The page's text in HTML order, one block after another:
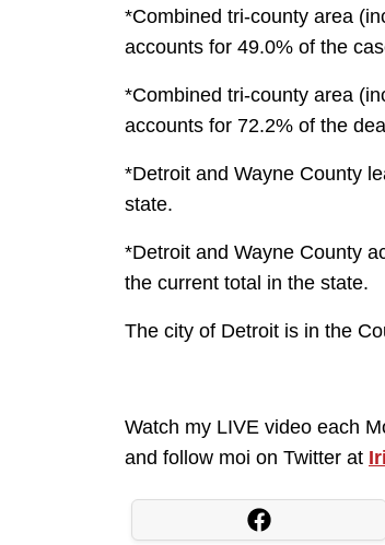
*Combined tri-county area
accounts for 49.0% of the
*Combined tri-county area
accounts for 72.2% of the
*Detroit and Wayne County
state.
*Detroit and Wayne County
the current total in the state.
The city of Detroit is in the
Watch my LIVE video each
and follow moi on Twitter at